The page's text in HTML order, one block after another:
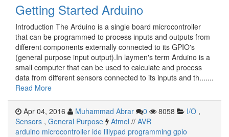
Getting Started Arduino
Introduction The Arduino is a single board microcontroller
that can be programmed to process inputs and outputs from
different components externally connected to its GPIO's
(general purpose input output).In laymen's term Arduino is a
small computer that can be used to calculate and process
data from different sensors connected to its inputs and th.......
Read More
Apr 04, 2016 Muhammad Abrar 0 8058 I/O ,
Sensors , General Purpose Atmel // AVR
arduino microcontroller ide lillypad programming gpio